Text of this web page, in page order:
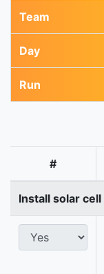
Team
Day
Run
#
Install solar cell